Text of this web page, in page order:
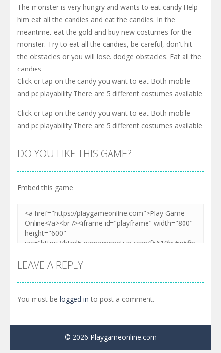
The monster is very hungry and wants to eat candy Help
him eat all the candies and eat the candies. In the
meantime, eat the gold and buy new costumes for the
monster. Try to eat all the candies, be careful, don't hit
the obstacles or you will lose. dodge obstacles. Eat all the
candies.
Click or tap on the candy you want to eat Both mobile
and pc playability There are 5 different costumes available
Click or tap on the candy you want to eat Both mobile
and pc playability There are 5 different costumes available
DO YOU LIKE THIS GAME?
Embed this game
LEAVE A REPLY
You must be logged in to post a comment.
© 2026 Playgameonline.com